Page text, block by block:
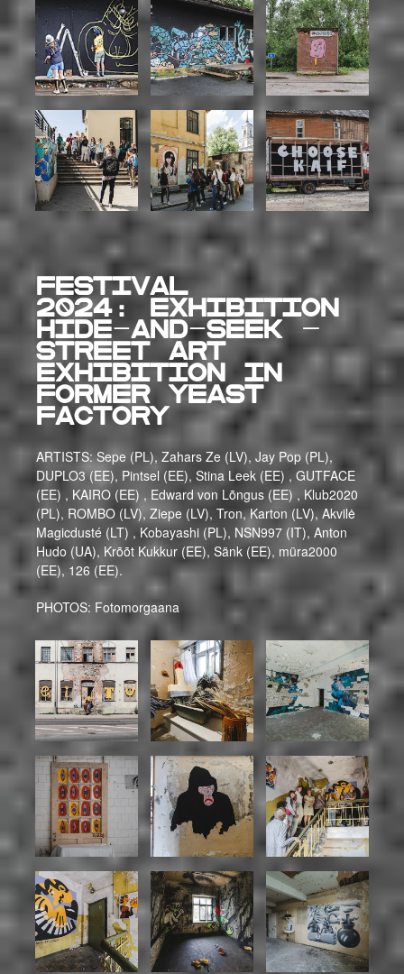
FESTIVAL
2024: EXHIBITION
Hide-and-Seek –
street art
exhibition in
former yeast
factory
ARTISTS: Sepe (PL), Zahars Ze (LV), Jay Pop (PL),
DUPLO3 (EE), Pintsel (EE), Stina Leek (EE) , GUTFACE
(EE) , KAIRO (EE) , Edward von Lõngus (EE) , Klub2020
(PL), ROMBO (LV), Ziepe (LV), Tron, Karton (LV), Akvilė
Magicdusté (LT) , Kobayashi (PL), NSN997 (IT), Anton
Hudo (UA), Krõõt Kukkur (EE), Sänk (EE), müra2000
(EE), 126 (EE).
PHOTOS: Fotomorgaana